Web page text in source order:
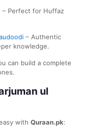
– Perfect for Huffaz
– Authentic
knowledge.
can build a complete
ul
with Quraan.pk: